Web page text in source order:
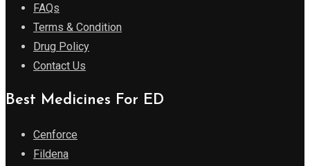
FAQs
Terms & Condition
Drug Policy
Contact Us
Best Medicines For ED
Cenforce
Fildena